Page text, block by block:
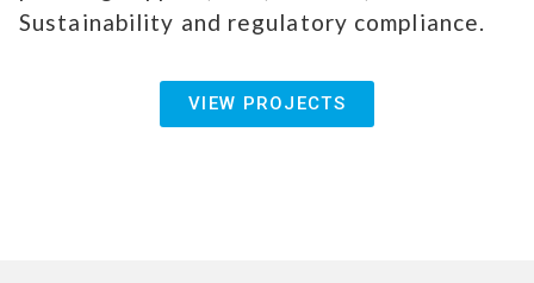
Sustainability and regulatory compliance.
VIEW PROJECTS